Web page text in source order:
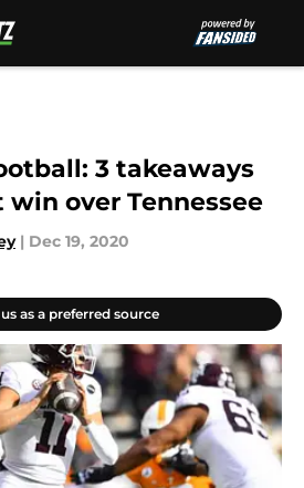
3 takeaways
over Tennessee
| Dec 19, 2020
as a preferred source